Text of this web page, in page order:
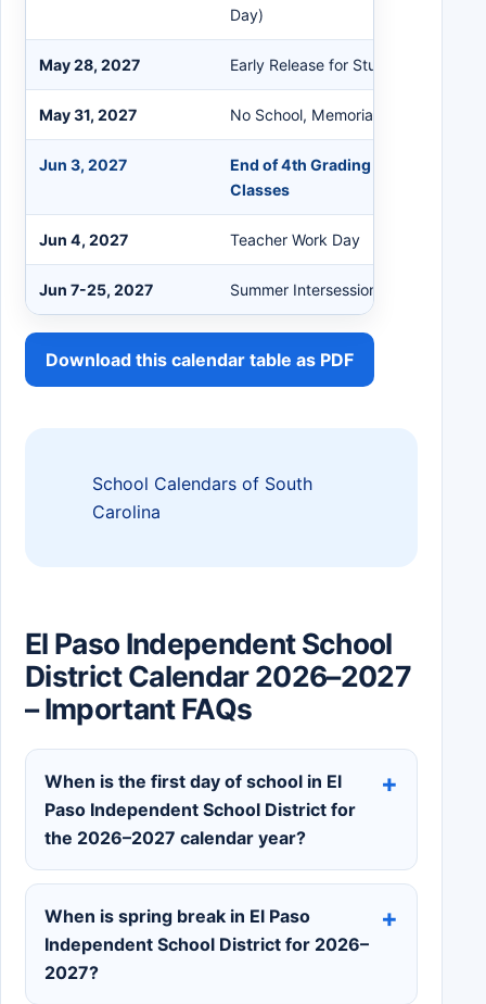
Day)
May 28, 2027 Early Release for Students
May 31, 2027 No School, Memorial Day Holiday
Jun 3, 2027
End of 4th Grading Period / Last
Classes
Jun 4, 2027 Teacher Work Day
Jun 7-25, 2027 Summer Intersession
Download this calendar table as PDF
School Calendars of South
Carolina
El Paso Independent School
District Calendar 2026–2027
– Important FAQs
When is the first day of school in El
Paso Independent School District for
the 2026–2027 calendar year?
When is spring break in El Paso
Independent School District for 2026–
2027?